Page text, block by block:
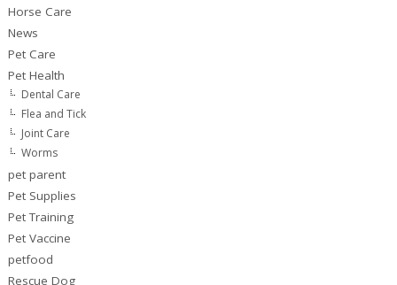
Horse Care
News
Pet Care
Pet Health
Dental Care
Flea and Tick
Joint Care
Worms
pet parent
Pet Supplies
Pet Training
Pet Vaccine
petfood
Rescue Dog